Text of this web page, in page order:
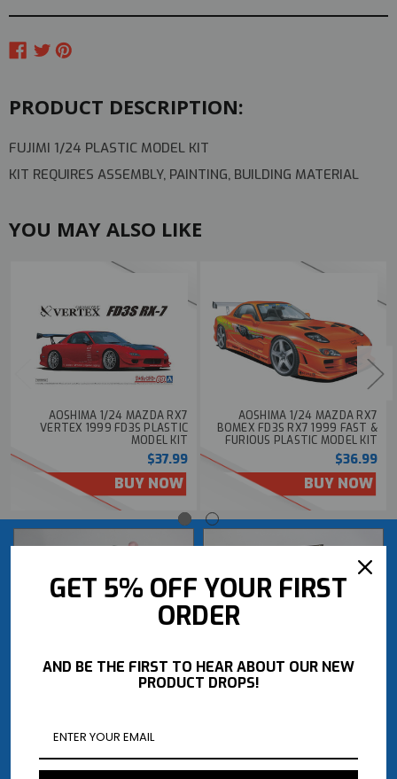
RX7
Model
Kit
RX7
PRODUCT DESCRIPTION:
FUJIMI 1/24 PLASTIC MODEL KIT
KIT REQUIRES ASSEMBLY, PAINTING, BUILDING MATERIAL
YOU MAY ALSO LIKE
AOSHIMA 1/24 MAZDA RX7
VERTEX 1999 FD3S PLASTIC
MODEL KIT
$37.99
BUY NOW
AOSHIMA 1/24 MAZDA RX7
BOMEX FD3S RX7 1999 FAST &
FURIOUS PLASTIC MODEL KIT
$36.99
BUY NOW
GET 5% OFF YOUR FIRST
ORDER
AND BE THE FIRST TO HEAR ABOUT OUR NEW
PRODUCT DROPS!